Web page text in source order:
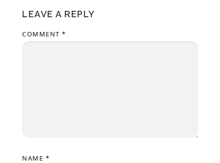
LEAVE A REPLY
COMMENT *
NAME *